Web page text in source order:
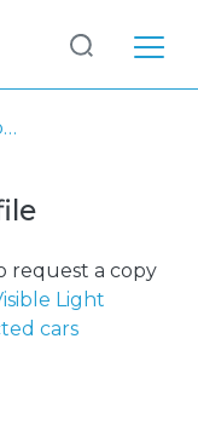
ISEL - Instituto Superior de Engenharia de Lisboa
request a copy
Light
cars